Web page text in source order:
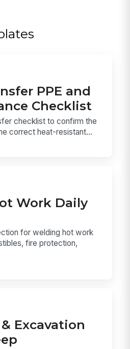
PPE and
Checklist
checklist to confirm the
correct heat-resistant...
Work Daily
for welding hot work
fire protection,
Excavation